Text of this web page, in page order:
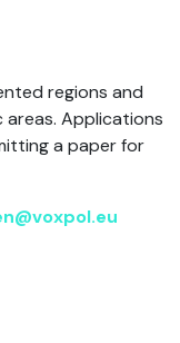
regions and
areas. Applications
a paper for